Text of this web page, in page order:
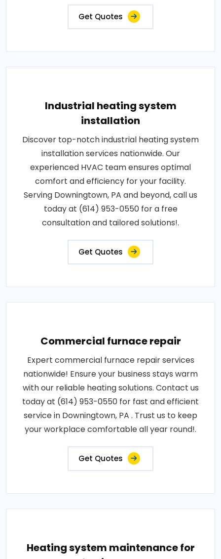
Get Quotes
Industrial heating system
installation
Discover top-notch industrial heating system
installation services nationwide. Our
experienced HVAC team ensures optimal
comfort and efficiency for your facility.
Serving Downingtown, PA and beyond, call us
today at (614) 953-0550 for a free
consultation and tailored solutions!.
Get Quotes
Commercial furnace repair
Expert commercial furnace repair services
nationwide! Ensure your business stays warm
with our reliable heating solutions. Contact us
today at (614) 953-0550 for fast and efficient
service in Downingtown, PA . Trust us to keep
your workplace comfortable all year round!.
Get Quotes
Heating system maintenance for